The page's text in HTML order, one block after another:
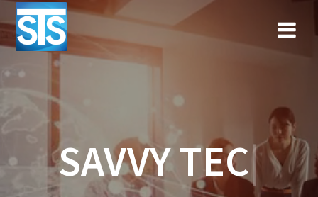
SAVVY TECHN|